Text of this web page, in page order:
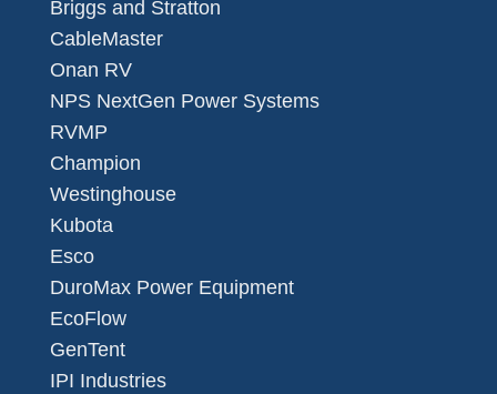
Briggs and Stratton
CableMaster
Onan RV
NPS NextGen Power Systems
RVMP
Champion
Westinghouse
Kubota
Esco
DuroMax Power Equipment
EcoFlow
GenTent
IPI Industries